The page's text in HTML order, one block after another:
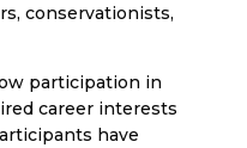
conservationists,
participation in
career interests
have